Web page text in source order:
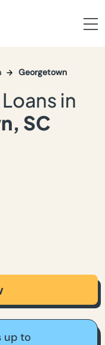
Georgetown
in
SC
up to